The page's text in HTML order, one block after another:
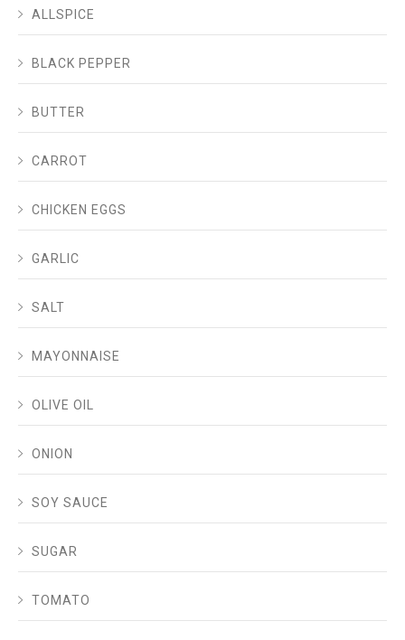
ALLSPICE
BLACK PEPPER
BUTTER
CARROT
CHICKEN EGGS
GARLIC
SALT
MAYONNAISE
OLIVE OIL
ONION
SOY SAUCE
SUGAR
TOMATO